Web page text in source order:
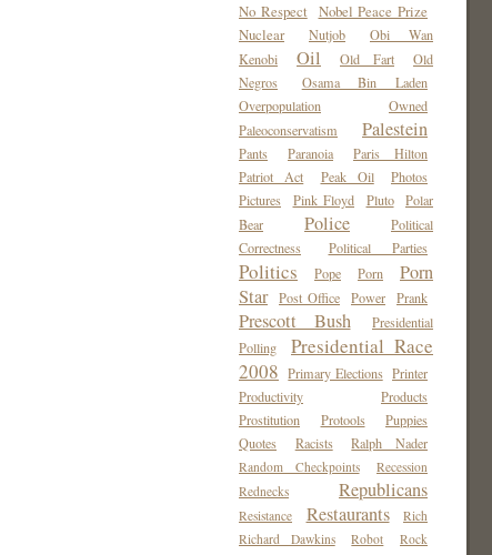
No Respect Nobel Peace Prize
Nuclear
Nutjob
Obi Wan
Kenobi
Oil Old Fart
Old
Negros
Osama Bin Laden
Overpopulation
Owned
Paleoconservatism
Palestein
Pants Paranoia
Paris Hilton
Patriot Act
Peak Oil
Photos
Pictures
Pink Floyd Pluto
Polar
Bear
Police
Political
Correctness
Political Parties
Politics Pope Porn
Porn
Star
Post Office Power Prank
Prescott Bush
Presidential
Polling
Presidential Race
2008 Primary Elections Printer
Productivity
Products
Prostitution
Protools
Puppies
Quotes
Racists Ralph Nader
Random Checkpoints
Recession
Rednecks
Republicans
Resistance Restaurants
Rich
Richard Dawkins
Robot Rock